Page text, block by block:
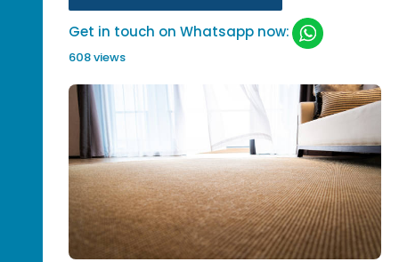
Get in touch on Whatsapp now:
608 views